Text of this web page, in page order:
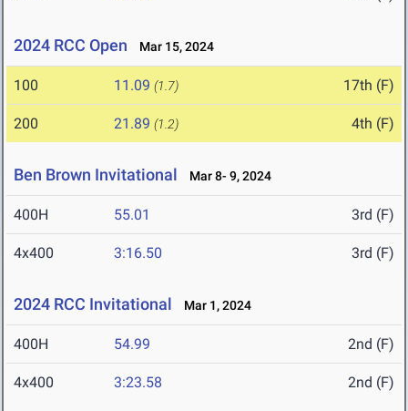
2024 RCC Open Mar 15, 2024
100 11.09 (1.7) 17th (F)
200 21.89 (1.2) 4th (F)
Ben Brown Invitational Mar 8- 9, 2024
400H 55.01 3rd (F)
4x400 3:16.50 3rd (F)
2024 RCC Invitational Mar 1, 2024
400H 54.99 2nd (F)
4x400 3:23.58 2nd (F)